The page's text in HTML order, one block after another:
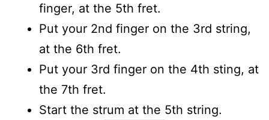
finger, at the 5th fret.
Put your 2nd finger on the 3rd string,
at the 6th fret.
Put your 3rd finger on the 4th sting, at
the 7th fret.
Start the strum at the 5th string.